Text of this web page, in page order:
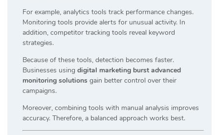
For example, analytics tools track performance changes.
Monitoring tools provide alerts for unusual activity. In
addition, competitor tracking tools reveal keyword
strategies.
Because of these tools, detection becomes faster.
Businesses using digital marketing burst advanced
monitoring solutions gain better control over their
campaigns.
Moreover, combining tools with manual analysis improves
accuracy. Therefore, a balanced approach works best.